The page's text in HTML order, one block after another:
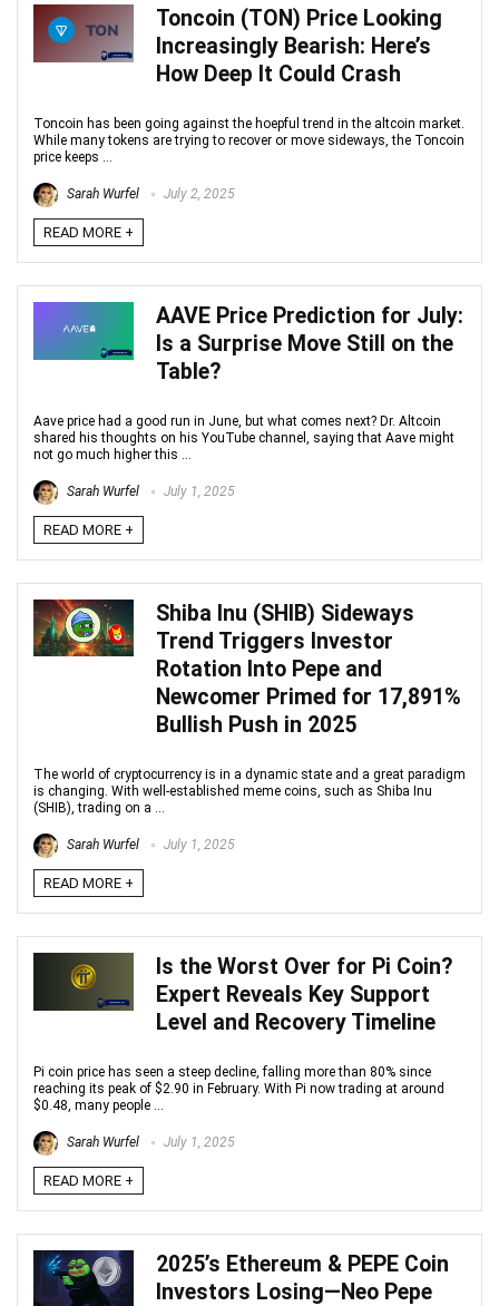
Toncoin (TON) Price Looking
Increasingly Bearish: Here’s
How Deep It Could Crash
Toncoin has been going against the hoepful trend in the altcoin market.
While many tokens are trying to recover or move sideways, the Toncoin
price keeps ...
Sarah Wurfel July 2, 2025
READ MORE +
AAVE Price Prediction for July:
Is a Surprise Move Still on the
Table?
Aave price had a good run in June, but what comes next? Dr. Altcoin
shared his thoughts on his YouTube channel, saying that Aave might
not go much higher this ...
Sarah Wurfel July 1, 2025
READ MORE +
Shiba Inu (SHIB) Sideways
Trend Triggers Investor
Rotation Into Pepe and
Newcomer Primed for 17,891%
Bullish Push in 2025
The world of cryptocurrency is in a dynamic state and a great paradigm
is changing. With well-established meme coins, such as Shiba Inu
(SHIB), trading on a ...
Sarah Wurfel July 1, 2025
READ MORE +
Is the Worst Over for Pi Coin?
Expert Reveals Key Support
Level and Recovery Timeline
Pi coin price has seen a steep decline, falling more than 80% since
reaching its peak of $2.90 in February. With Pi now trading at around
$0.48, many people ...
Sarah Wurfel July 1, 2025
READ MORE +
2025’s Ethereum & PEPE Coin
Investors Losing—Neo Pepe